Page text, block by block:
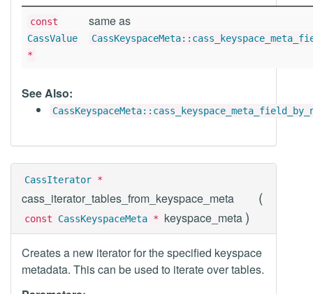
const
CassValue
*
same as
See Also:
CassIterator *
cass_iterator_tables_from_keyspace_meta (
const CassKeyspaceMeta * keyspace_meta )
Creates a new iterator for the specified keyspace
metadata. This can be used to iterate over tables.